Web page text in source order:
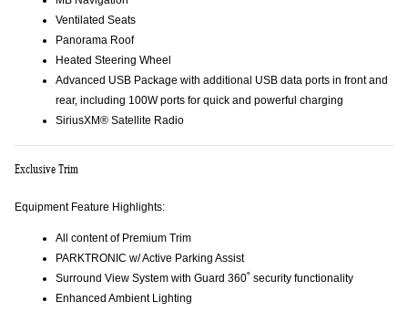
Ventilated Seats
Panorama Roof
Heated Steering Wheel
Advanced USB Package with additional USB data ports in front and
rear, including 100W ports for quick and powerful charging
SiriusXM® Satellite Radio
Exclusive Trim
Equipment Feature Highlights:
All content of Premium Trim
PARKTRONIC w/ Active Parking Assist
Surround View System with Guard 360˚ security functionality
Enhanced Ambient Lighting